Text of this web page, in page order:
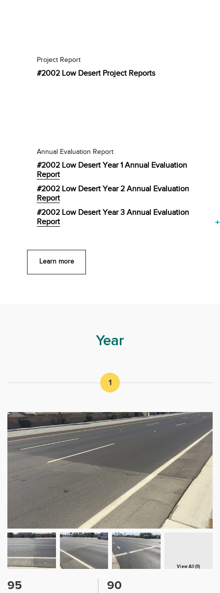
Project Report
#2002 Low Desert Project Reports
Annual Evaluation Report
#2002 Low Desert Year 1 Annual Evaluation
Report
#2002 Low Desert Year 2 Annual Evaluation
Report
#2002 Low Desert Year 3 Annual Evaluation
Report
Learn more
Year
View All (9)
1
95 90